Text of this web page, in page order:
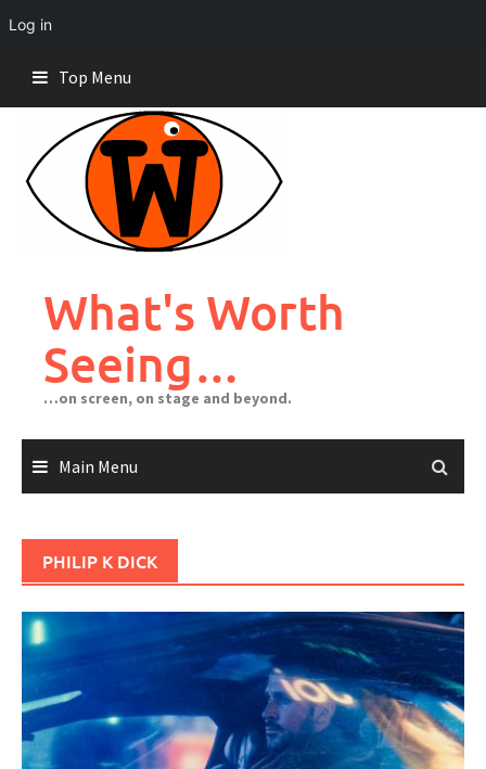
Log in
content
Top Menu
What's Worth
Seeing…
…on screen, on stage and beyond.
Main Menu
PHILIP K DICK